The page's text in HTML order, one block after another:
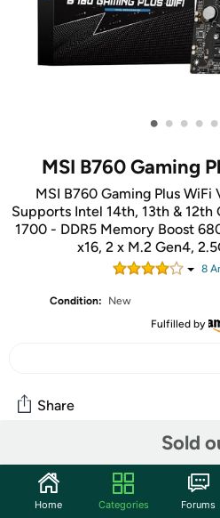
• • • • •
MSI B760 Gaming
MSI B760 Gaming Plus WiFi
Supports Intel 14th, 13th & 12th
1700 - DDR5 Memory Boost
x16, 2 x M.2 Gen4,
8
Condition:
New
Fulfilled by
Sold
Share
Community
Start the discussion
Home Categories Forums